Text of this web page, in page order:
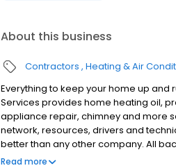
About this business
Contractors Heating & Air
Everything to keep your home up and
Services provides home heating oil,
appliance repair, chimney and more
network, resources, drivers and
better than any other company. All
in any weather! Putting your comfort
Read more